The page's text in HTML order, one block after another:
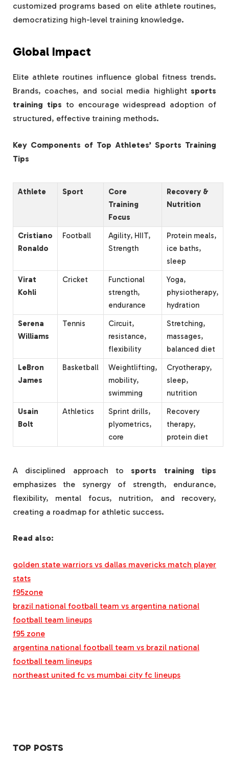
customized programs based on elite athlete routines,
democratizing high-level training knowledge.
Global Impact
Elite athlete routines influence global fitness trends.
Brands, coaches, and social media highlight sports
training tips to encourage widespread adoption of
structured, effective training methods.
Key Components of Top Athletes’ Sports Training
Tips
Athlete Sport
Core
Training
Focus
Recovery &
Nutrition
Cristiano
Ronaldo
Football
Agility, HIIT,
Strength
Protein meals,
ice baths,
sleep
Virat
Kohli
Cricket
Functional
strength,
endurance
Yoga,
physiotherapy,
hydration
Serena
Williams
Tennis
Circuit,
resistance,
flexibility
Stretching,
massages,
balanced diet
LeBron
James
Basketball
Weightlifting,
mobility,
swimming
Cryotherapy,
sleep,
nutrition
Usain
Bolt
Athletics
Sprint drills,
plyometrics,
core
Recovery
therapy,
protein diet
A disciplined approach to sports training tips
emphasizes the synergy of strength, endurance,
flexibility, mental focus, nutrition, and recovery,
creating a roadmap for athletic success.
Read also:
golden state warriors vs dallas mavericks match player
stats
f95zone
brazil national football team vs argentina national
football team lineups
f95 zone
argentina national football team vs brazil national
football team lineups
northeast united fc vs mumbai city fc lineups
TOP POSTS